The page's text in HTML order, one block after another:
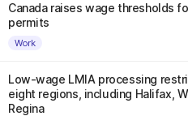
Canada raises wage thresholds
permits
Work
Low-wage LMIA processing
eight regions, including Halifax,
Regina